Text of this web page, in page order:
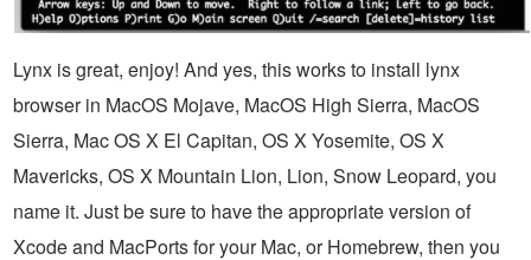
Lynx is great, enjoy! And yes, this works to install lynx
browser in MacOS Mojave, MacOS High Sierra, MacOS
Sierra, Mac OS X El Capitan, OS X Yosemite, OS X
Mavericks, OS X Mountain Lion, Lion, Snow Leopard, you
name it. Just be sure to have the appropriate version of
Xcode and MacPorts for your Mac, or Homebrew, then you